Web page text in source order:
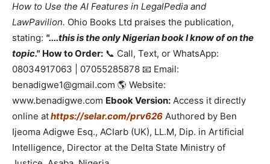
How to Use the AI Features in LegalPedia and
LawPavilion. Ohio Books Ltd praises the publication,
stating: "....this is the only Nigerian book I know of on the
topic." How to Order: 📞 Call, Text, or WhatsApp:
08034917063 | 07055285878 📧 Email:
benadigwe1@gmail.com 🌎 Website:
www.benadigwe.com Ebook Version: Access it directly
online athttps://selar.com/prv626 Authored by Ben
Ijeoma Adigwe Esq., ACIarb (UK), LL.M, Dip. in Artificial
Intelligence, Director at the Delta State Ministry of